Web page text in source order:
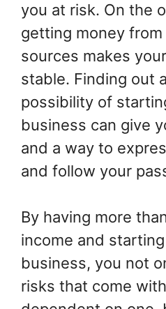
you at risk. On the
getting money
sources makes
stable. Finding out
possibility of
business can give
and a way to
and follow your
By having more
income and
business, you not
risks that come